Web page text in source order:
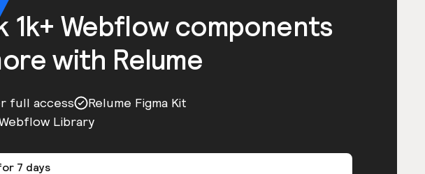
1k+ Webflow components
with Relume
full access
Relume Figma Kit
Library
7 days